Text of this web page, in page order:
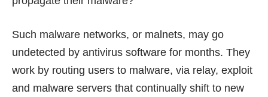
Such malware networks, or malnets, may go
undetected by antivirus software for months. They
work by routing users to malware, via relay, exploit
and malware servers that continually shift to new